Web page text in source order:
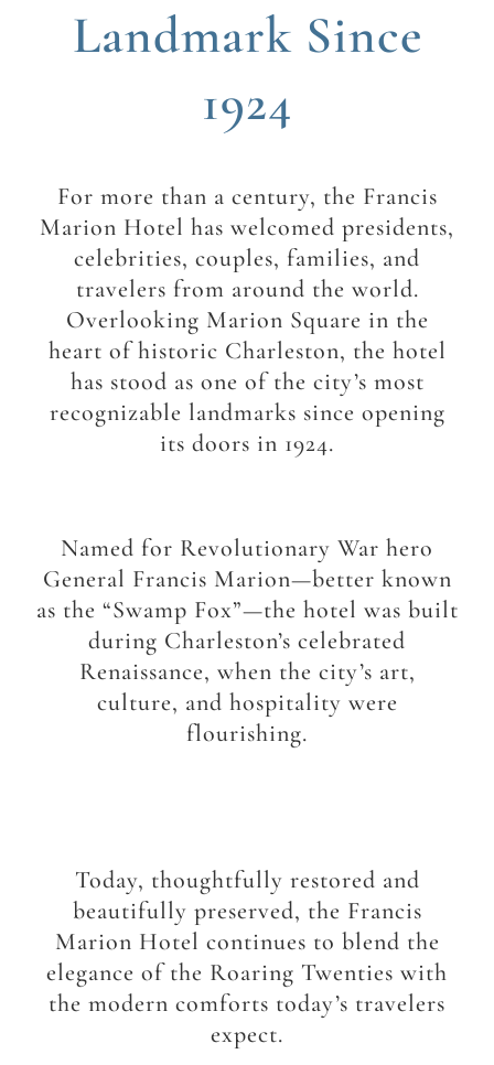
Landmark Since
1924
For more than a century, the Francis
Marion Hotel has welcomed presidents,
celebrities, couples, families, and
travelers from around the world.
Overlooking Marion Square in the
heart of historic Charleston, the hotel
has stood as one of the city’s most
recognizable landmarks since opening
its doors in 1924.
Named for Revolutionary War hero
General Francis Marion—better known
as the “Swamp Fox”—the hotel was built
during Charleston’s celebrated
Renaissance, when the city’s art,
culture, and hospitality were
flourishing.
Today, thoughtfully restored and
beautifully preserved, the Francis
Marion Hotel continues to blend the
elegance of the Roaring Twenties with
the modern comforts today’s travelers
expect.